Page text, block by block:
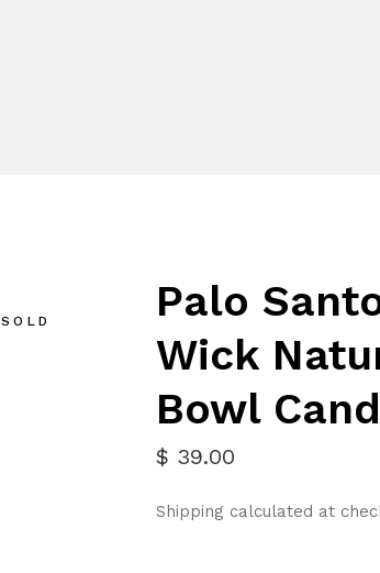
SOLD
Palo
Wick
Bowl
$ 39.00
Shipping calculated at